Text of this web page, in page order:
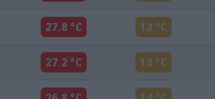
27.8 °C 13 °C
27.2 °C 13 °C